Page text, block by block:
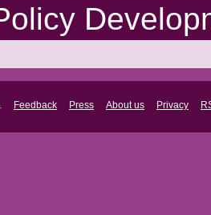
Feedback Press About us Privacy